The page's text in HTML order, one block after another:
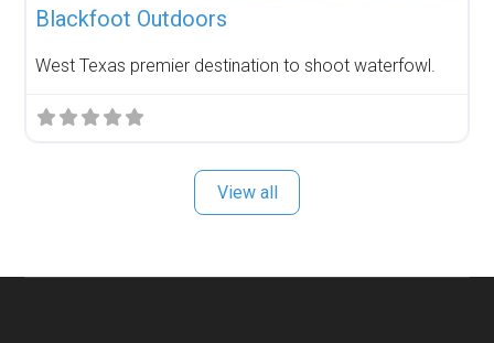
Blackfoot Outdoors
West Texas premier destination to shoot waterfowl.
View all